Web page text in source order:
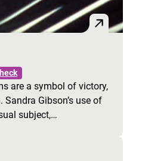
are a symbol of victory,
Gibson’s use of
subject,…